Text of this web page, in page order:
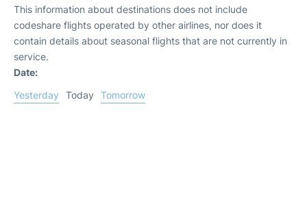
This information about destinations does not include
codeshare flights operated by other airlines, nor does it
contain details about seasonal flights that are not currently in
service.
Date:
Yesterday
Today Tomorrow